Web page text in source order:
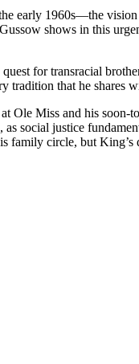
early 1960s—the
shows in this
for transracial
that he shares
Ole Miss and his
social justice
family circle, but King’s